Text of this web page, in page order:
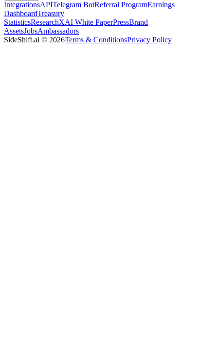
IntegrationsAPITelegram BotReferral ProgramEarnings
DashboardTreasury
StatisticsResearchXAI White PaperPressBrand
AssetsJobsAmbassadors
SideShift.ai © 2026Terms & ConditionsPrivacy Policy